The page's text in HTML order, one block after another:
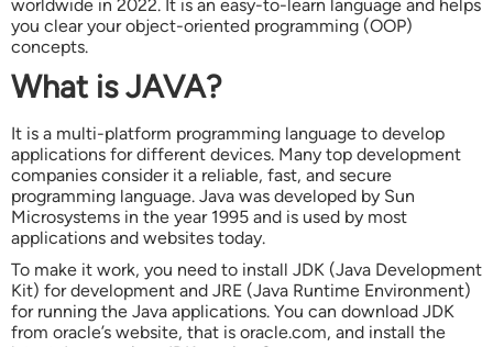
worldwide in 2022. It is an easy-to-learn language and helps
you clear your object-oriented programming (OOP)
concepts.
What is JAVA?
It is a multi-platform programming language to develop
applications for different devices. Many top development
companies consider it a reliable, fast, and secure
programming language. Java was developed by Sun
Microsystems in the year 1995 and is used by most
applications and websites today.
To make it work, you need to install JDK (Java Development
Kit) for development and JRE (Java Runtime Environment)
for running the Java applications. You can download JDK
from oracle’s website, that is oracle.com, and install the